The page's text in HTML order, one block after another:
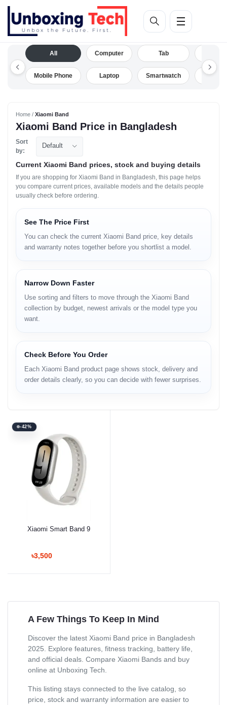
All
Mobile Phone
Computer
Laptop
Tab
Smartwatch Drone
Home / Xiaomi Band
Xiaomi Band Price in Bangladesh
Sort
by:
Default
Current Xiaomi Band prices, stock and buying details
If you are shopping for Xiaomi Band in Bangladesh, this page helps
you compare current prices, available models and the details people
usually check before ordering.
See The Price First
You can check the current Xiaomi Band price, key details
and warranty notes together before you shortlist a model.
Narrow Down Faster
Use sorting and filters to move through the Xiaomi Band
collection by budget, newest arrivals or the model type you
want.
Check Before You Order
Each Xiaomi Band product page shows stock, delivery and
order details clearly, so you can decide with fewer surprises.
-42%
Xiaomi Smart Band 9
৳3,500
A Few Things To Keep In Mind
Discover the latest Xiaomi Band price in Bangladesh
2025. Explore features, fitness tracking, battery life,
and official deals. Compare Xiaomi Bands and buy
online at Unboxing Tech.
This listing stays connected to the live catalog, so
price, stock and warranty information are easier to